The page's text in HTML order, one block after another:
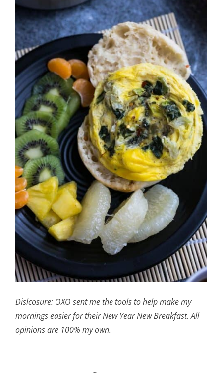
Dislcosure: OXO sent me the tools to help make my
mornings easier for their New Year New Breakfast. All
opinions are 100% my own.